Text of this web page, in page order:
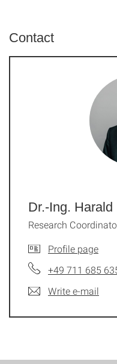
Contact
Dr.-Ing. Harald
Research
Profile page
+49 711 685
Write e-mail